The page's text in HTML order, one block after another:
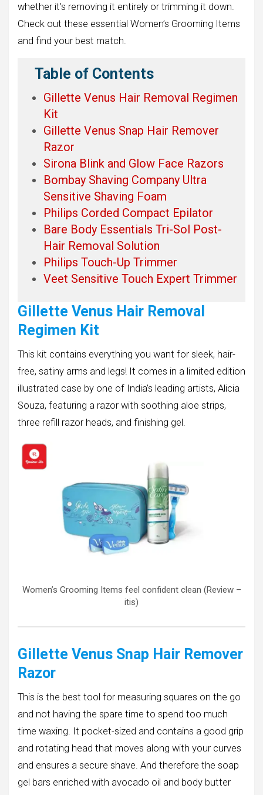
whether it’s removing it entirely or trimming it down.
Check out these essential Women’s Grooming Items
and find your best match.
Table of Contents
Gillette Venus Hair Removal Regimen
Kit
Gillette Venus Snap Hair Remover
Razor
Sirona Blink and Glow Face Razors
Bombay Shaving Company Ultra
Sensitive Shaving Foam
Philips Corded Compact Epilator
Bare Body Essentials Tri-Sol Post-
Hair Removal Solution
Philips Touch-Up Trimmer
Veet Sensitive Touch Expert Trimmer
Gillette Venus Hair Removal
Regimen Kit
This kit contains everything you want for sleek, hair-
free, satiny arms and legs! It comes in a limited edition
illustrated case by one of India’s leading artists, Alicia
Souza, featuring a razor with soothing aloe strips,
three refill razor heads, and finishing gel.
Women’s Grooming Items feel confident clean (Review –
itis)
Gillette Venus Snap Hair Remover
Razor
This is the best tool for measuring squares on the go
and not having the spare time to spend too much
time waxing. It pocket-sized and contains a good grip
and rotating head that moves along with your curves
and ensures a secure shave. And therefore the soap
gel bars enriched with avocado oil and body butter